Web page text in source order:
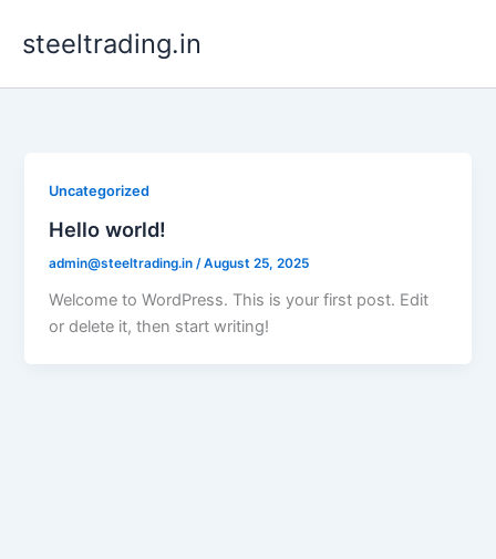
steeltrading.in
Uncategorized
Hello world!
admin@steeltrading.in/August 25, 2025
Welcome to WordPress. This is your first post. Edit
or delete it, then start writing!